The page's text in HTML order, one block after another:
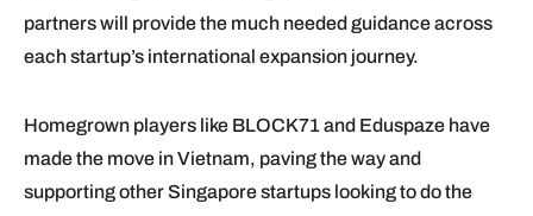
partners will provide the much needed guidance across
each startup’s international expansion journey.
Homegrown players like BLOCK71 and Eduspaze have
made the move in Vietnam, paving the way and
supporting other Singapore startups looking to do the